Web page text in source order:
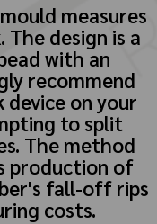
measures
design is a
with an
recommend
on your
to split
The method
production of
fall-off rips
costs.